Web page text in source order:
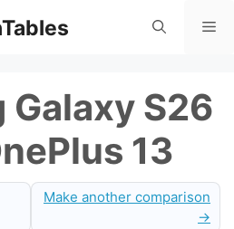
Galaxy S26
13
Make another comparison
→